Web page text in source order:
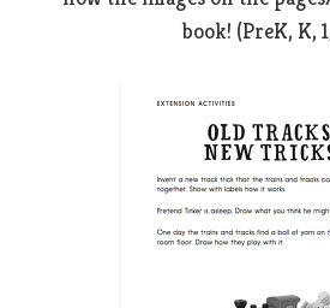
book! (PreK, K,